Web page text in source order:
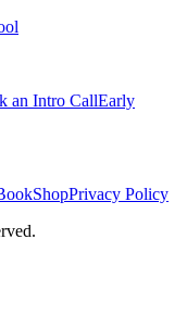
an Intro CallEarly
ShopPrivacy Policy